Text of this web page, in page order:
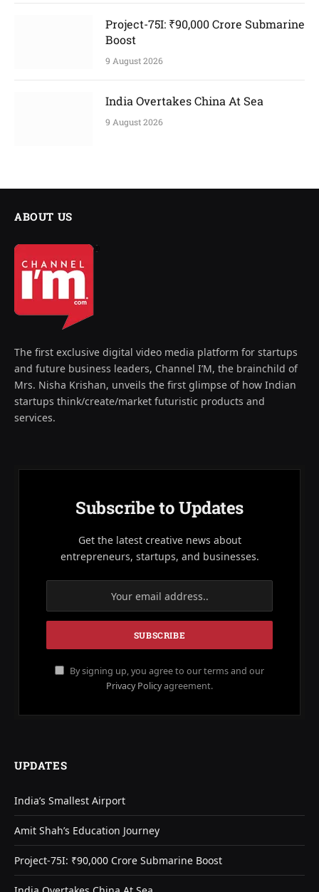
Project-75I: ₹90,000 Crore Submarine
Boost
9 August 2026
India Overtakes China At Sea
9 August 2026
ABOUT US
The first exclusive digital video media platform for startups
and future business leaders, Channel I’M, the brainchild of
Mrs. Nisha Krishan, unveils the first glimpse of how Indian
startups think/create/market futuristic products and
services.
Subscribe to Updates
Get the latest creative news about
entrepreneurs, startups, and businesses.
By signing up, you agree to our terms and our
Privacy Policyagreement.
UPDATES
India’s Smallest Airport
Amit Shah’s Education Journey
Project-75I: ₹90,000 Crore Submarine Boost